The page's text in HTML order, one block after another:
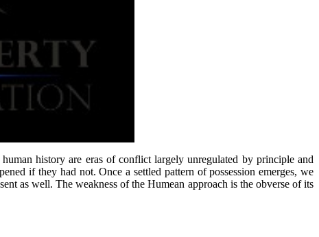
history are eras of conflict largely unregulated by principle and
if they had not. Once a settled pattern of possession emerges, we
as well. The weakness of the Humean approach is the obverse of its